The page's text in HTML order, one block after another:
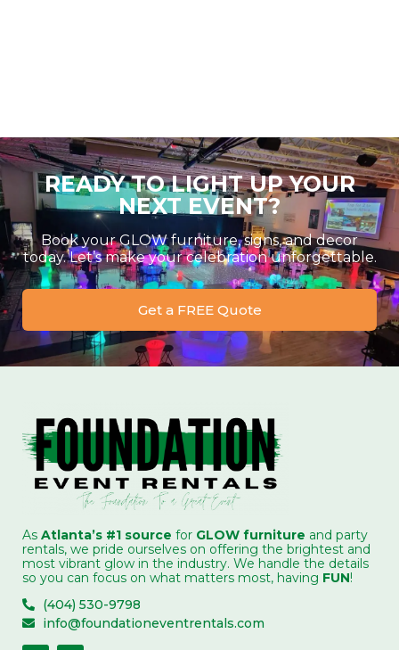
READY TO LIGHT UP YOUR
NEXT EVENT?
Book your GLOW furniture, signs, and decor
today. Let’s make your celebration unforgettable.
Get a FREE Quote
As Atlanta’s #1 source for GLOW furniture and party
rentals, we pride ourselves on offering the brightest and
most vibrant glow in the industry. We handle the details
so you can focus on what matters most, having FUN!
(404) 530-9798
info@foundationeventrentals.com